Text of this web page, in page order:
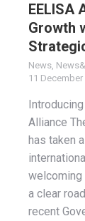
EELISA
Growth
News,
11 December
Alliance
has taken
welcoming
a clear
recent